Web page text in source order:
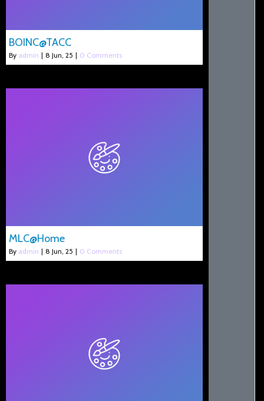
BOINC@TACC
By admin | 8 Jun, 25 | 0 Comments
MLC@Home
By admin | 8 Jun, 25 | 0 Comments